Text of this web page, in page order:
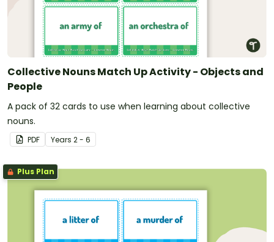
Collective Nouns Match Up Activity - Objects and
People
A pack of 32 cards to use when learning about collective
nouns.
PDF Years 2 - 6
Plus Plan